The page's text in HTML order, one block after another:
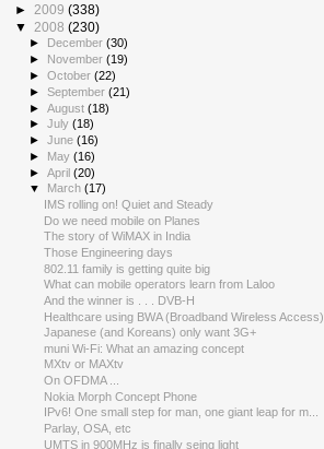
► 2009 (338)
▼ 2008 (230)
► December(30)
► November(19)
►October(22)
►September(21)
►August(18)
►July(18)
►June(16)
► May(16)
►April(20)
▼
March(17)
IMS rolling on! Quiet and Steady
Do we need mobile on Planes
The story of WiMAX in India
Those Engineering days
802.11 family is getting quite big
What can mobile operators learn from Laloo
And the winner is . . . DVB-H
Healthcare using BWA (Broadband Wireless Access)
Japanese (and Koreans) only want 3G+
muni Wi-Fi: What an amazing concept
MXtv or MAXtv
On OFDMA ...
Nokia Morph Concept Phone
IPv6! One small step for man, one giant leap for m...
Parlay, OSA, etc
UMTS in 900MHz is finally seing light